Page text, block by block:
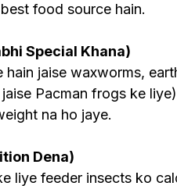
food source hain.
Special Khana)
hain jaise waxworms,
Pacman frogs ke
na ho jaye.
Dena)
liye feeder insects ko